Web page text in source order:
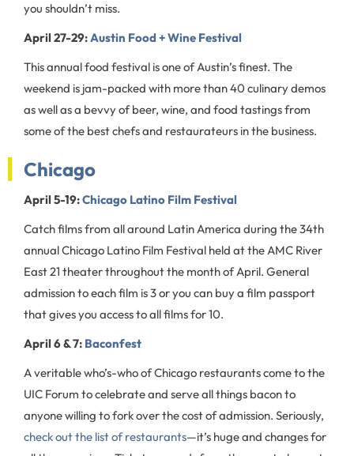
you shouldn’t miss.
April 27-29:Austin Food + Wine Festival
This annual food festival is one of Austin’s finest. The
weekend is jam-packed with more than 40 culinary demos
as well as a bevvy of beer, wine, and food tastings from
some of the best chefs and restaurateurs in the business.
Chicago
April 5-19:Chicago Latino Film Festival
Catch films from all around Latin America during the 34th
annual Chicago Latino Film Festival held at the AMC River
East 21 theater throughout the month of April. General
admission to each film is 3 or you can buy a film passport
that gives you access to all films for 10.
April 6 & 7: Baconfest
A veritable who’s-who of Chicago restaurants come to the
UIC Forum to celebrate and serve all things bacon to
anyone willing to fork over the cost of admission. Seriously,
check out the list of restaurants—it’s huge and changes for